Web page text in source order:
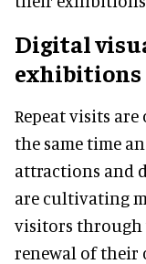
Digital
exhibitions
Repeat visits
the same time
attractions and
are cultivating
visitors through
renewal of